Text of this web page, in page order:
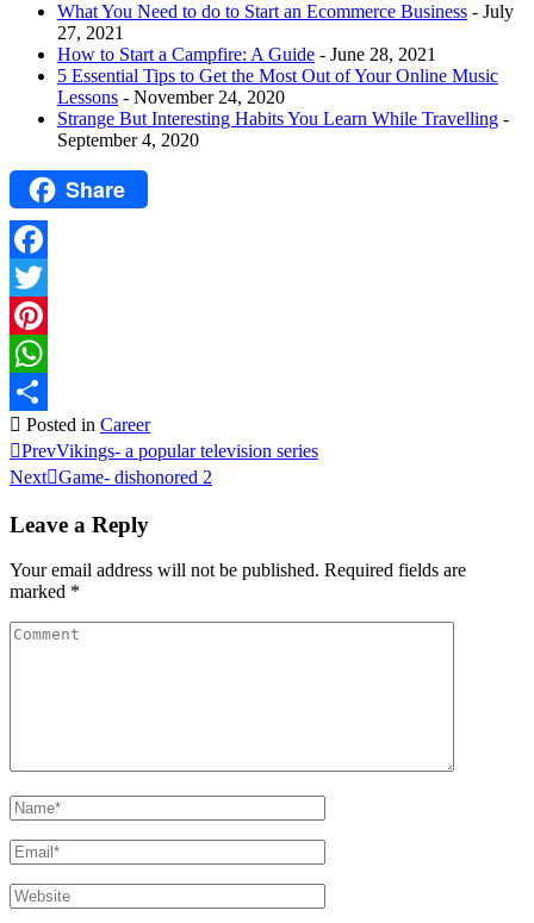
What You Need to do to Start an Ecommerce Business - July
27, 2021
How to Start a Campfire: A Guide - June 28, 2021
5 Essential Tips to Get the Most Out of Your Online Music
Lessons - November 24, 2020
Strange But Interesting Habits You Learn While Travelling -
September 4, 2020
Share
Facebook
Twitter
Pinterest
WhatsApp
Share
Posted in Career
PrevVikings- a popular television series
Next Game- dishonored 2
Leave a Reply
Your email address will not be published. Required fields are
marked *